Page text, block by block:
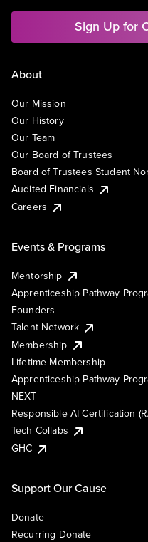
Sign Up for
About
Our Mission
Our History
Our Team
Our Board of Trustees
Board of Trustees Student
Audited Financials
Careers
Events & Programs
Mentorship
Apprenticeship Pathway
Founders
Talent Network
Membership
Lifetime Membership
Apprenticeship Pathway
NEXT
Responsible AI Certification
Tech Collabs
GHC
Support Our Cause
Donate
Recurring Donate